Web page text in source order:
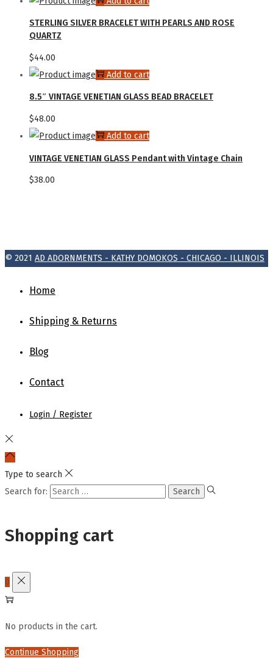
STERLING SILVER BRACELET WITH PEARLS AND ROSE
QUARTZ
$44.00
Add to cart
8.5″ VINTAGE VENETIAN GLASS BEAD BRACELET
$48.00
Add to cart
VINTAGE VENETIAN GLASS Pendant with Vintage Chain
$38.00
© 2021 AD ADORNMENTS - KATHY DOMOKOS - CHICAGO - ILLINOIS
Home
Shipping & Returns
Blog
Contact
Login / Register
Type to search
Search for:
Shopping cart
0
No products in the cart.
Continue Shopping